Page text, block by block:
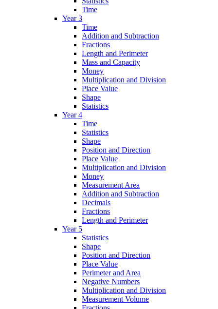
Time
Year 3
Time
Addition and Subtraction
Fractions
Length and Perimeter
Mass and Capacity
Money
Multiplication and Division
Place Value
Shape
Statistics
Year 4
Time
Statistics
Shape
Position and Direction
Place Value
Multiplication and Division
Money
Measurement Area
Addition and Subtraction
Decimals
Fractions
Length and Perimeter
Year 5
Statistics
Shape
Position and Direction
Place Value
Perimeter and Area
Negative Numbers
Multiplication and Division
Measurement Volume